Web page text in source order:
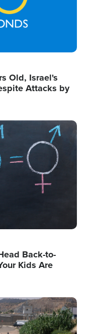
Old, Israel's
Attacks by
Back-to-
Kids Are